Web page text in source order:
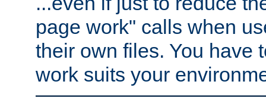
page work" calls when
their own files. You have
work suits your